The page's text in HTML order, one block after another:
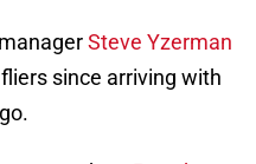
Steve Yzerman
since arriving with